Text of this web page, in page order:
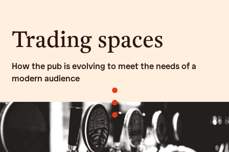
Trading spaces
How the pub is evolving to meet the needs of a
modern audience
•
•
•